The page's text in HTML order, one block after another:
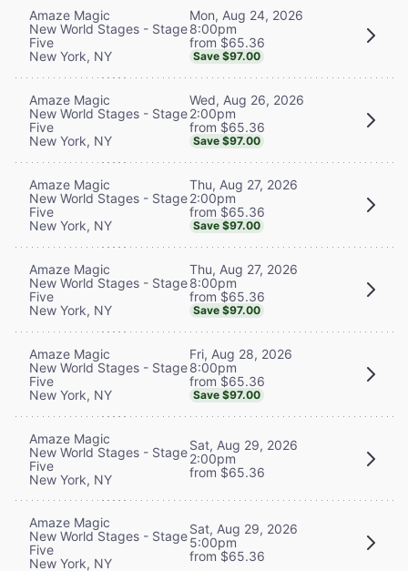
Amaze Magic
New World Stages - Stage
Five
New York, NY
Mon, Aug 24, 2026
8:00pm
from $65.36
Save $97.00
Amaze Magic
New World Stages - Stage
Five
New York, NY
Wed, Aug 26, 2026
2:00pm
from $65.36
Save $97.00
Amaze Magic
New World Stages - Stage
Five
New York, NY
Thu, Aug 27, 2026
2:00pm
from $65.36
Save $97.00
Amaze Magic
New World Stages - Stage
Five
New York, NY
Thu, Aug 27, 2026
8:00pm
from $65.36
Save $97.00
Amaze Magic
New World Stages - Stage
Five
New York, NY
Fri, Aug 28, 2026
8:00pm
from $65.36
Save $97.00
Amaze Magic
New World Stages - Stage
Five
New York, NY
Sat, Aug 29, 2026
2:00pm
from $65.36
Amaze Magic
New World Stages - Stage
Five
New York, NY
Sat, Aug 29, 2026
5:00pm
from $65.36